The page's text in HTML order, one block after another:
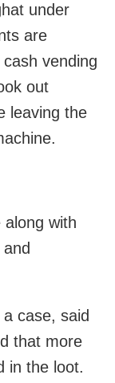
under
are
vending
out
leaving the
with
case, said
that more
in the loot.